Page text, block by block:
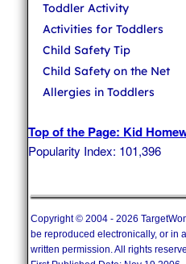
Toddler Activity
Activities for Toddlers
Child Safety Tip
Child Safety on the Net
Allergies in Toddlers
Top of the Page: Kid
Popularity Index: 101,396
Copyright © 2004 - 2026
be reproduced electronically, or in
written permission. All rights